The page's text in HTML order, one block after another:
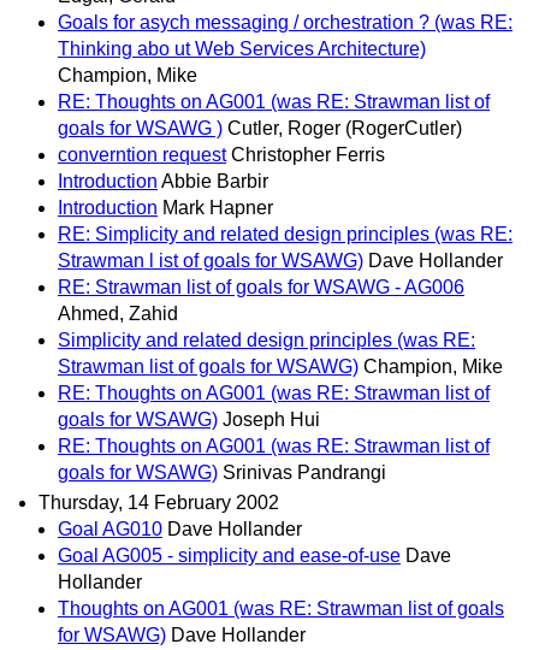
Goals for asych messaging / orchestration ? (was RE:
Thinking abo ut Web Services Architecture)
Champion, Mike
RE: Thoughts on AG001 (was RE: Strawman list of
goals for WSAWG ) Cutler, Roger (RogerCutler)
converntion request Christopher Ferris
Introduction Abbie Barbir
Introduction Mark Hapner
RE: Simplicity and related design principles (was RE:
Strawman l ist of goals for WSAWG) Dave Hollander
RE: Strawman list of goals for WSAWG - AG006
Ahmed, Zahid
Simplicity and related design principles (was RE:
Strawman list of goals for WSAWG) Champion, Mike
RE: Thoughts on AG001 (was RE: Strawman list of
goals for WSAWG) Joseph Hui
RE: Thoughts on AG001 (was RE: Strawman list of
goals for WSAWG) Srinivas Pandrangi
Thursday, 14 February 2002
Goal AG010 Dave Hollander
Goal AG005 - simplicity and ease-of-use Dave
Hollander
Thoughts on AG001 (was RE: Strawman list of goals
for WSAWG) Dave Hollander